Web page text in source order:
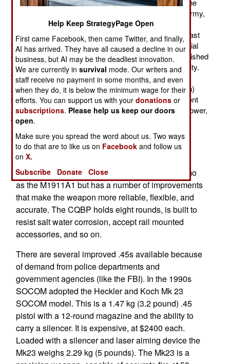
Command) and recon troops. These MARSOC (Marine
Special Operations Command) troops have, like the army,
navy, and air force components of SOCOM, quietly
replaced most of their 9mm pistols with .45s. For the last
few years the marines have been supplying their special
operations troops with older M1911 model .45s, refurbished
(or built from scrounged up parts) in a marine-run facility.
The M1911 .45 caliber ACP is a 1.2 kg (2.45 pound)
210mm (8.25 inch) long weapon with a 127mm (5 inch)
barrel and a 7 round magazine. Compared to the current
American M9 9mm pistol the .45s have more hitting power,
while the M9 is a bit more accurate at up to about 50
meters.
The new marine .45s are not the old M1911A1
model but the more modern Colt CQBP (Close
Quarter Battle Pistol), which uses the same ammo
as the M1911A1 but has a number of improvements
that make the weapon more reliable, flexible, and
accurate. The CQBP holds eight rounds, is built to
resist salt water corrosion, accept rail mounted
accessories, and so on.
There are several improved .45s available because
of demand from police departments and
government agencies (like the FBI). In the 1990s
SOCOM adopted the Heckler and Koch Mk 23
SOCOM model. This is a 1.47 kg (3.2 pound) .45
pistol with a 12-round magazine and the ability to
carry a silencer. It is expensive, at $2400 each.
Loaded with a silencer and laser aiming device the
Mk23 weighs 2.29 kg (5 pounds). The Mk23 is a
Help Keep StrategyPage Open
First came Facebook, then came Twitter, and finally,
AI has arrived. They have all caused a decline in our
business, but AI may be the deadliest innovation.
We are currently insurvival mode. Our writers and
staff receive no payment in some months, and even
when they do, it is below the minimum wage for their
efforts. You can support us with yourdonations or
subscriptions. Please help us keep our doors
open.
Make sure you spread the word about us. Two ways
to do that are to like us on Facebook and follow us
onX.
Subscribe
Donate Close